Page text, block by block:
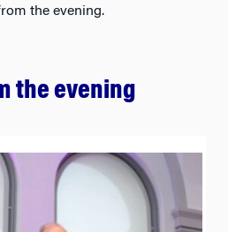
the evening.
the evening